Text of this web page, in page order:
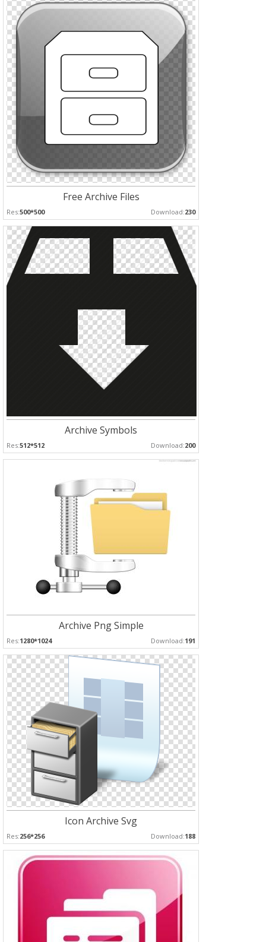
Free Archive Files
Res:500*500 Download:230
Archive Symbols
Res:512*512 Download:200
Archive Png Simple
Res:1280*1024 Download:191
Icon Archive Svg
Res:256*256 Download:188